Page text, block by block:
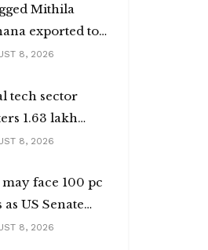
Mithila
exported to
8, 2026
tech sector
1.63 lakh
8, 2026
face 100 pc
US Senate
Russia sanctions
8, 2026